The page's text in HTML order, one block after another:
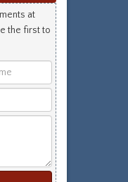
at
the first to